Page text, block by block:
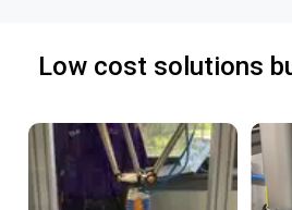
Low cost solutions